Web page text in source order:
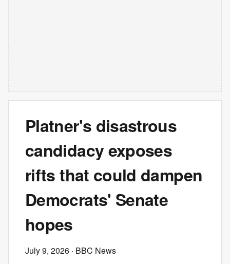
Platner's disastrous
candidacy exposes
rifts that could dampen
Democrats' Senate
hopes
July 9, 2026 · BBC News